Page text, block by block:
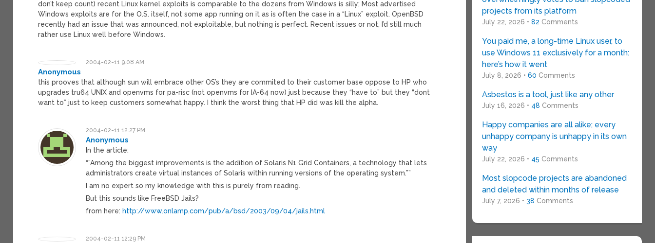
don’t keep count) recent Linux kernel exploits is comparable to the dozens from Windows is silly; Most advertised
Windows exploits are for the O.S. itself, not some app running on it as is often the case in a “Linux” exploit. OpenBSD
recently had an issue that was announced, not exploitable, but nothing is perfect. Recent issues or not, I’d still much
rather use Linux well before Windows.
2004-02-11 9:08 AM
Anonymous
this prooves that although sun will embrace other OS’s they are commited to their customer base oppose to HP who
upgrades tru64 UNIX and openvms for pa-risc (not openvms for IA-64 now) just because they “have to” but they “dont
want to” just to keep customers somewhat happy. I think the worst thing that HP did was kill the alpha.
2004-02-11 12:27 PM
Anonymous
In the article:
“”Among the biggest improvements is the addition of Solaris N1 Grid Containers, a technology that lets
administrators create virtual instances of Solaris within running versions of the operating system.””
I am no expert so my knowledge with this is purely from reading.
But this sounds like FreeBSD Jails?
from here: http://www.onlamp.com/pub/a/bsd/2003/09/04/jails.html
2004-02-11 12:29 PM
projects from its platform
July 22, 2026 • 82 Comments
You paid me, a long-time Linux user, to
use Windows 11 exclusively for a month:
here’s how it went
July 8, 2026 • 60 Comments
Asbestos is a tool, just like any other
July 16, 2026 • 48 Comments
Happy companies are all alike; every
unhappy company is unhappy in its own
way
July 22, 2026 • 45 Comments
Most slopcode projects are abandoned
and deleted within months of release
July 7, 2026 • 38 Comments